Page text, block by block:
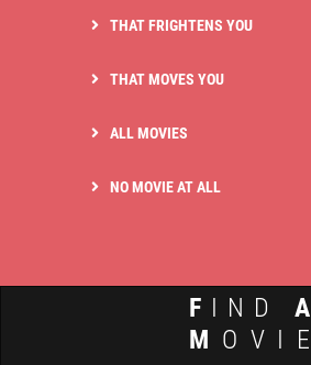
THAT FRIGHTENS YOU
THAT MOVES YOU
ALL MOVIES
NO MOVIE AT ALL
F IND A
M OVIE